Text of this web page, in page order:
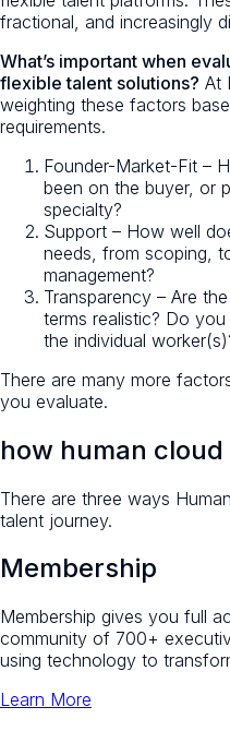
fractional, and increasingly
What’s important when
flexible talent solutions? At
weighting these factors
requirements.
Founder-Market-Fit –
been on the buyer, or
specialty?
Support – How well
needs, from scoping,
management?
Transparency – Are
terms realistic? Do
the individual
There are many more
you evaluate.
how human
There are three ways
talent journey.
Membership
Membership gives you full
community of 700+
using technology to
Learn More